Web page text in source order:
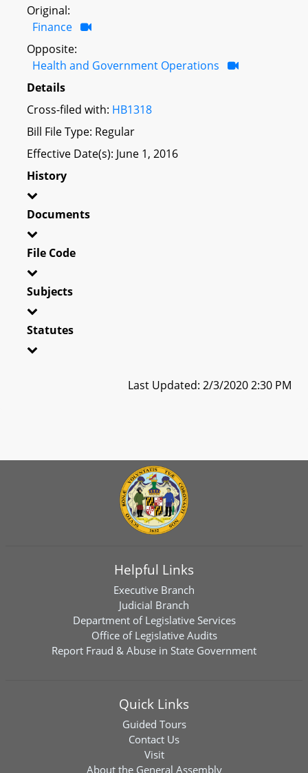
Original:
Finance
Opposite:
Health and Government Operations
Details
Cross-filed with: HB1318
Bill File Type: Regular
Effective Date(s): June 1, 2016
History
Documents
File Code
Subjects
Statutes
Last Updated: 2/3/2020 2:30 PM
Helpful Links
Executive Branch
Judicial Branch
Department of Legislative Services
Office of Legislative Audits
Report Fraud & Abuse in State Government
Quick Links
Guided Tours
Contact Us
Visit
About the General Assembly